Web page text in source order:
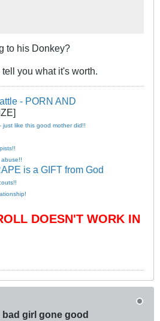
to his Donkey?
you what it's worth.
- PORN AND
just like this good mother did!!
is a GIFT from God
DOESN'T WORK IN
girl gone good